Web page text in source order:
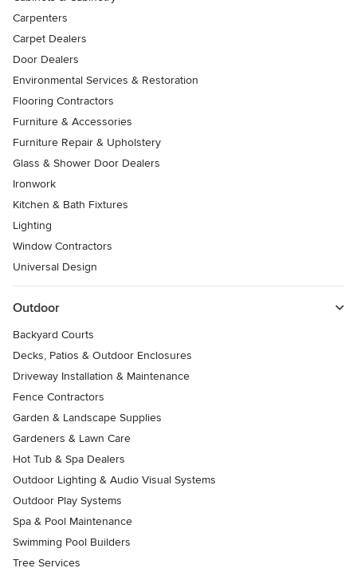
Carpenters
Carpet Dealers
Door Dealers
Environmental Services & Restoration
Flooring Contractors
Furniture & Accessories
Furniture Repair & Upholstery
Glass & Shower Door Dealers
Ironwork
Kitchen & Bath Fixtures
Lighting
Window Contractors
Universal Design
Outdoor
Backyard Courts
Decks, Patios & Outdoor Enclosures
Driveway Installation & Maintenance
Fence Contractors
Garden & Landscape Supplies
Gardeners & Lawn Care
Hot Tub & Spa Dealers
Outdoor Lighting & Audio Visual Systems
Outdoor Play Systems
Spa & Pool Maintenance
Swimming Pool Builders
Tree Services